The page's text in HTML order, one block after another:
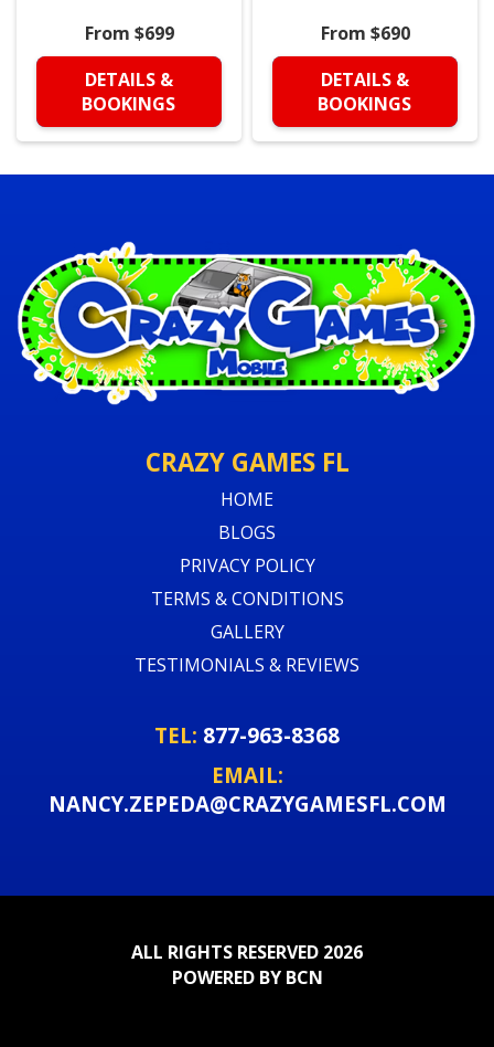
From $699
DETAILS &
BOOKINGS
From $690
DETAILS &
BOOKINGS
CRAZY GAMES FL
HOME
BLOGS
PRIVACY POLICY
TERMS & CONDITIONS
GALLERY
TESTIMONIALS & REVIEWS
TEL: 877-963-8368
EMAIL:
NANCY.ZEPEDA@CRAZYGAMESFL.COM
ALL RIGHTS RESERVED 2026
POWERED BY BCN